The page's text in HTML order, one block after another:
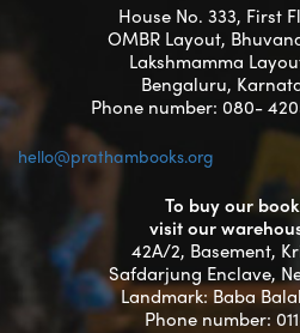
House No. 333, First
OMBR Layout,
Lakshmamma
Bengaluru,
Phone number: 080-
hello@prathambooks.org
To buy our
visit our
42A/2, Basement,
Safdarjung Enclave,
Landmark: Baba
Phone number: